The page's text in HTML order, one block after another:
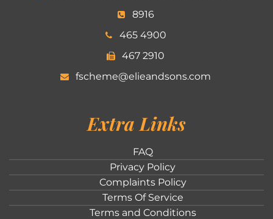
8916
465 4900
467 2910
fscheme@elieandsons.com
Extra Links
FAQ
Privacy Policy
Complaints Policy
Terms Of Service
Terms and Conditions